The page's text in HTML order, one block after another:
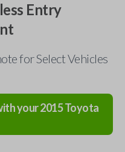
Entry
for Select Vehicles
your2015Toyota